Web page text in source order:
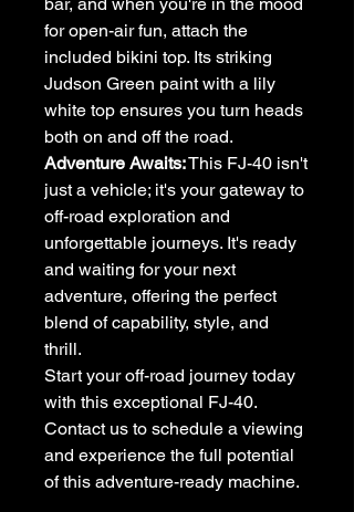
for open-air fun, attach the
included bikini top. Its striking
Judson Green paint with a lily
white top ensures you turn heads
both on and off the road.
Adventure Awaits:This FJ-40 isn't
just a vehicle; it's your gateway to
off-road exploration and
unforgettable journeys. It's ready
and waiting for your next
adventure, offering the perfect
blend of capability, style, and
thrill.
Start your off-road journey today
with this exceptional FJ-40.
Contact us to schedule a viewing
and experience the full potential
of this adventure-ready machine.